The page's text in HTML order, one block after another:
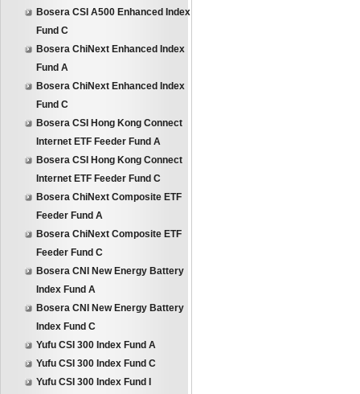
Bosera CSI A500 Enhanced Index
Fund C
Bosera ChiNext Enhanced Index
Fund A
Bosera ChiNext Enhanced Index
Fund C
Bosera CSI Hong Kong Connect
Internet ETF Feeder Fund A
Bosera CSI Hong Kong Connect
Internet ETF Feeder Fund C
Bosera ChiNext Composite ETF
Feeder Fund A
Bosera ChiNext Composite ETF
Feeder Fund C
Bosera CNI New Energy Battery
Index Fund A
Bosera CNI New Energy Battery
Index Fund C
Yufu CSI 300 Index Fund A
Yufu CSI 300 Index Fund C
Yufu CSI 300 Index Fund I